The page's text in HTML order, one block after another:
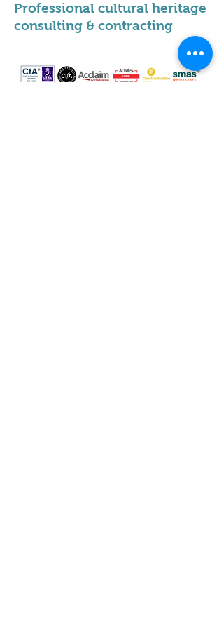
Professional cultural heritage
consulting & contracting